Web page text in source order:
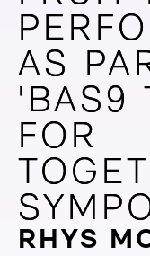
AS
'BAS9
FOR
AS
'BAS9
FOR
RHYS